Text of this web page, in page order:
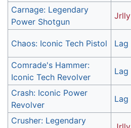
Carnage: Legendary
Power Shotgun
Jrlly
Chaos: Iconic Tech Pistol Lag
Comrade's Hammer:
Iconic Tech Revolver
Lag
Crash: Iconic Power
Revolver
Lag
Crusher: Legendary